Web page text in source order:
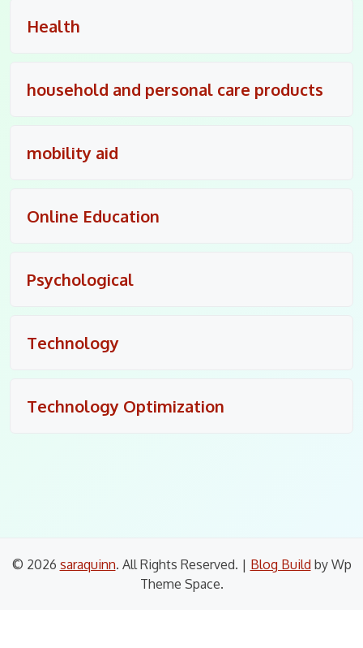
Health
household and personal care products
mobility aid
Online Education
Psychological
Technology
Technology Optimization
© 2026 saraquinn. All Rights Reserved. | Blog Build by Wp
Theme Space.